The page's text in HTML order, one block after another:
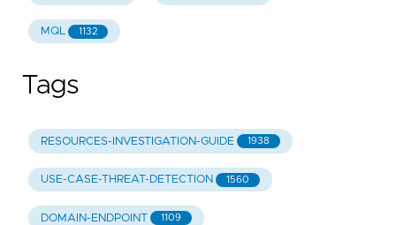
MQL 1132
Tags
RESOURCES-INVESTIGATION-GUIDE 1938
USE-CASE-THREAT-DETECTION 1560
DOMAIN-ENDPOINT 1109